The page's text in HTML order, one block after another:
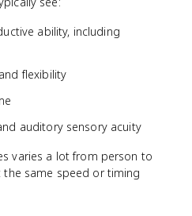
ability, including
flexibility
auditory sensory acuity
varies a lot from person to
same speed or timing